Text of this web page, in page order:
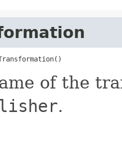
of the
.